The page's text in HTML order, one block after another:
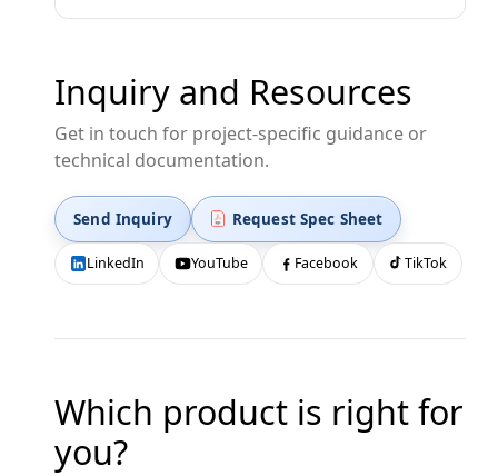
Inquiry and Resources
Get in touch for project-specific guidance or
technical documentation.
Send Inquiry Request Spec Sheet
LinkedIn YouTube Facebook TikTok
Which product is right for
you?